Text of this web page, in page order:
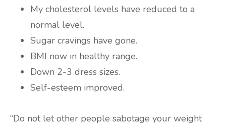
My cholesterol levels have reduced to a
normal level.
Sugar cravings have gone.
BMI now in healthy range.
Down 2-3 dress sizes.
Self-esteem improved.
“Do not let other people sabotage your weight